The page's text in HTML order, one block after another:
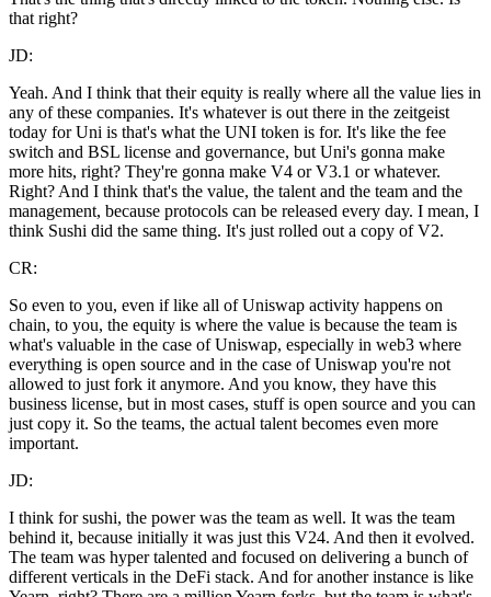
that right?
JD:
Yeah. And I think that their equity is really where all the value lies in
any of these companies. It's whatever is out there in the zeitgeist
today for Uni is that's what the UNI token is for. It's like the fee
switch and BSL license and governance, but Uni's gonna make
more hits, right? They're gonna make V4 or V3.1 or whatever.
Right? And I think that's the value, the talent and the team and the
management, because protocols can be released every day. I mean, I
think Sushi did the same thing. It's just rolled out a copy of V2.
CR:
So even to you, even if like all of Uniswap activity happens on
chain, to you, the equity is where the value is because the team is
what's valuable in the case of Uniswap, especially in web3 where
everything is open source and in the case of Uniswap you're not
allowed to just fork it anymore. And you know, they have this
business license, but in most cases, stuff is open source and you can
just copy it. So the teams, the actual talent becomes even more
important.
JD:
I think for sushi, the power was the team as well. It was the team
behind it, because initially it was just this V24. And then it evolved.
The team was hyper talented and focused on delivering a bunch of
different verticals in the DeFi stack. And for another instance is like